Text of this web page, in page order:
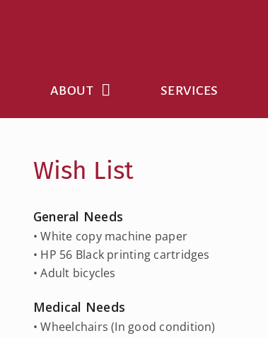
ABOUT SERVICES
Wish List
General Needs
• White copy machine paper
• HP 56 Black printing cartridges
• Adult bicycles
Medical Needs
• Wheelchairs (In good condition)